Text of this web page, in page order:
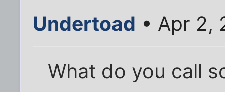
Undertoad • Apr 2,
What do you call